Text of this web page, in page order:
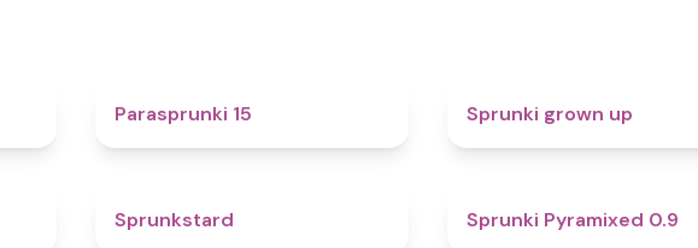
Parasprunki 15 Sprunki grown up
Sprunkstard Sprunki Pyramixed 0.9